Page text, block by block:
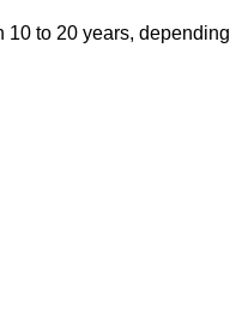
10 to 20 years, depending